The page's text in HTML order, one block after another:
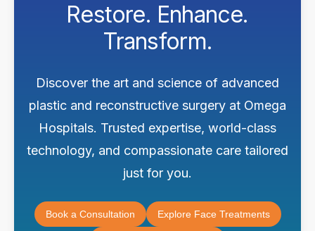
Your cart is empty
Checkout
Restore. Enhance.
Transform.
Discover the art and science of advanced
plastic and reconstructive surgery at Omega
Hospitals. Trusted expertise, world-class
technology, and compassionate care tailored
just for you.
Book a Consultation Explore Face Treatments